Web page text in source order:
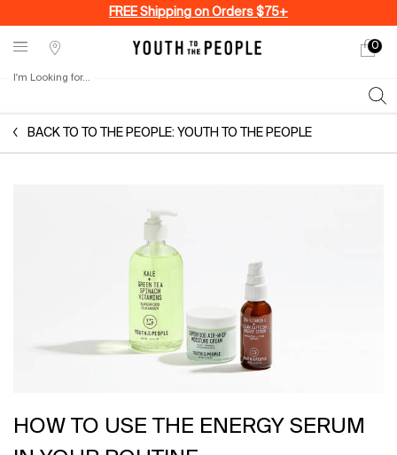
FREE Shipping on Orders $75+
Stores
My
0
0
I'm Looking for...
BACK TO TO THE PEOPLE: YOUTH TO THE PEOPLE
HOW TO USE THE ENERGY SERUM